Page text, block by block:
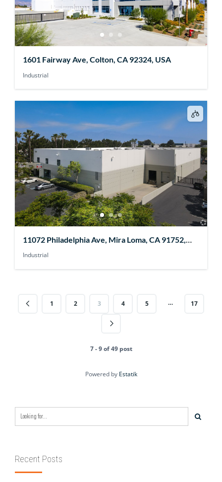
1601 Fairway Ave, Colton, CA 92324, USA
Industrial
11072 Philadelphia Ave, Mira Loma, CA 91752,
USA
Industrial
1 2 3 4 5 … 17
7 - 9 of 49 post
Powered by Estatik
Recent Posts